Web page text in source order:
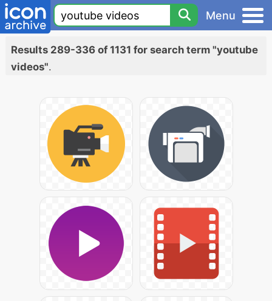
Menu
Results 289-336 of 1131 for search term "youtube
videos".